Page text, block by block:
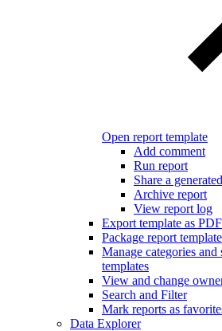
Open report template
Add comment
Run report
Share a
Archive report
View report log
Export template as
Package report
Manage categories
templates
View and change
Search and Filter
Mark reports as
Data Explorer